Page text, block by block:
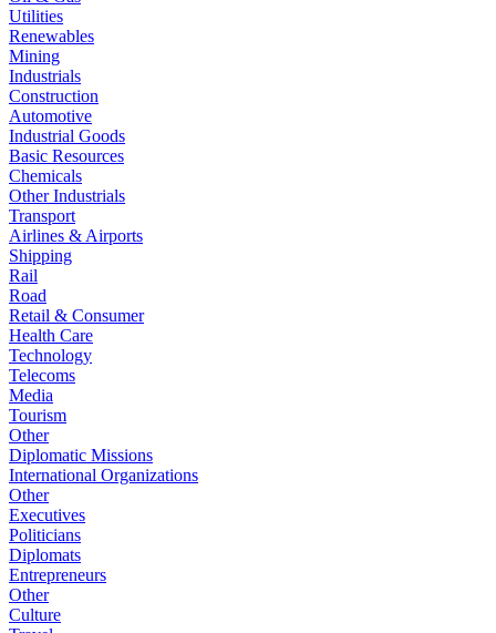
Utilities
Renewables
Mining
Industrials
Construction
Automotive
Industrial Goods
Basic Resources
Chemicals
Other Industrials
Transport
Airlines & Airports
Shipping
Rail
Road
Retail & Consumer
Health Care
Technology
Telecoms
Media
Tourism
Other
Diplomatic Missions
International Organizations
Other
Executives
Politicians
Diplomats
Entrepreneurs
Other
Culture